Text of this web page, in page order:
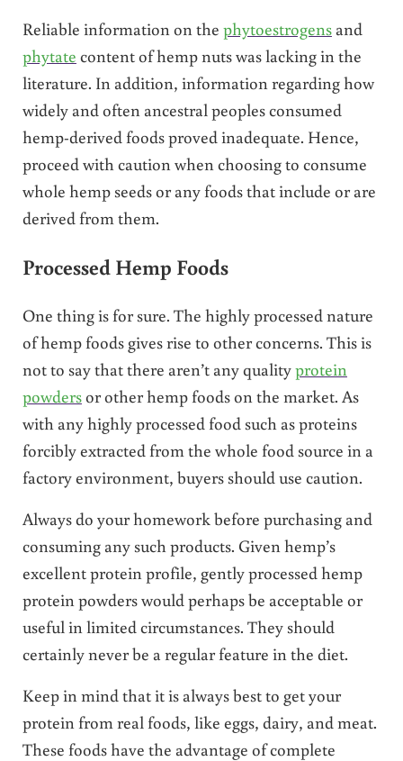
Reliable information on the phytoestrogensand
phytate content of hemp nuts was lacking in the
literature. In addition, information regarding how
widely and often ancestral peoples consumed
hemp-derived foods proved inadequate. Hence,
proceed with caution when choosing to consume
whole hemp seeds or any foods that include or are
derived from them.
Processed Hemp Foods
One thing is for sure. The highly processed nature
of hemp foods gives rise to other concerns. This is
not to say that there aren’t any qualityprotein
powdersor other hemp foods on the market. As
with any highly processed food such as proteins
forcibly extracted from the whole food source in a
factory environment, buyers should use caution.
Always do your homework before purchasing and
consuming any such products. Given hemp’s
excellent protein profile, gently processed hemp
protein powders would perhaps be acceptable or
useful in limited circumstances. They should
certainly never be a regular feature in the diet.
Keep in mind that it is always best to get your
protein from real foods, like eggs, dairy, and meat.
These foods have the advantage of complete